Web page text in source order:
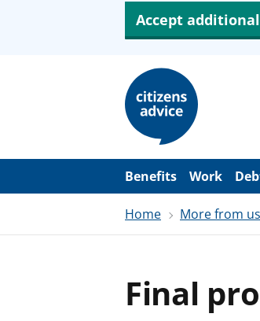
Accept
m
Benefits Work
Home More from us
Final